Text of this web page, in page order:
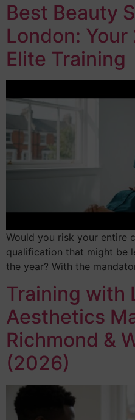
Best Beauty
London:
Elite Training
Would you risk your entire
qualification that might be
the year? With the
Training with
Aesthetics
Richmond &
(2026)